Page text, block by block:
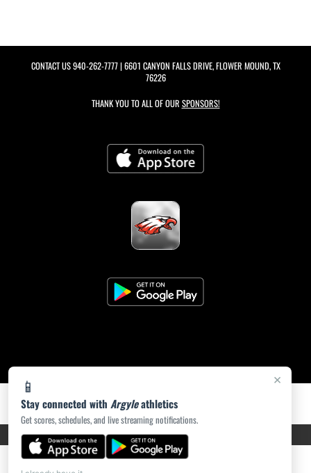
×
📱
Stay connected with Argyleathletics
Get scores, schedules, and live streaming notifications.
CONTACT US940-262-7777| 6601 CANYON FALLS DRIVE, FLOWER MOUND, TX
76226
THANK YOU TO ALL OF OUR SPONSORS!
PRIVACY POLICY|ACCESSIBILITY© 2026 MASCOT MEDIA, LLC